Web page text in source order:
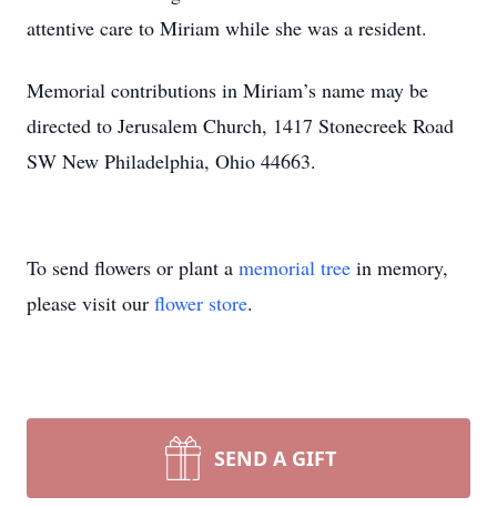
attentive care to Miriam while she was a resident.
Memorial contributions in Miriam’s name may be
directed to Jerusalem Church, 1417 Stonecreek Road
SW New Philadelphia, Ohio 44663.
To send flowers or plant a memorial tree in memory,
please visit our flower store.
SEND A GIFT